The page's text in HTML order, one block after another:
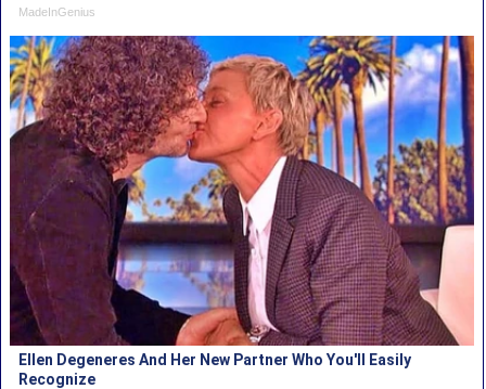
MadeInGenius
Ellen Degeneres And Her New Partner Who You'll Easily
Recognize